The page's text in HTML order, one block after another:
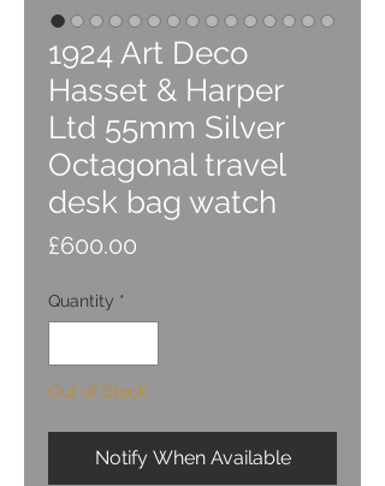
1924 Art Deco
Hasset & Harper
Ltd 55mm Silver
Octagonal travel
desk bag watch
£600.00
Quantity *
Out of Stock
Notify When Available